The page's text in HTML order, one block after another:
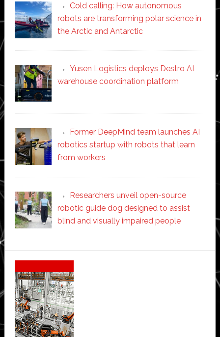
Cold calling: How autonomous
robots are transforming polar science in
the Arctic and Antarctic
Yusen Logistics deploys Destro AI
warehouse coordination platform
Former DeepMind team launches AI
robotics startup with robots that learn
from workers
Researchers unveil open-source
robotic guide dog designed to assist
blind and visually impaired people
Secondary
Sidebar